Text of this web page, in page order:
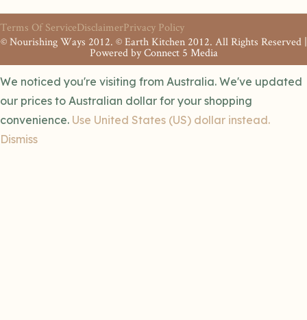
Terms Of ServiceDisclaimerPrivacy Policy
© Nourishing Ways 2012. © Earth Kitchen 2012. All Rights Reserved |
Powered byConnect 5 Media
We noticed you're visiting from Australia. We've updated
our prices to Australian dollar for your shopping
convenience. Use United States (US) dollar instead.
Dismiss